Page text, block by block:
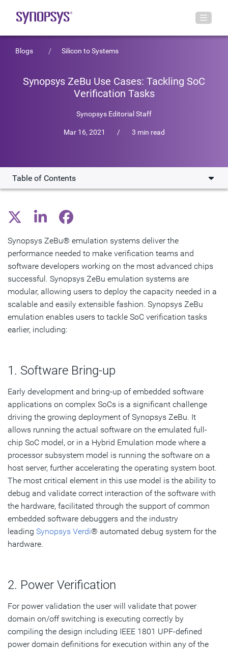
Blogs Silicon to Systems
Synopsys ZeBu Use Cases: Tackling SoC
Verification Tasks
Synopsys Editorial Staff
Mar 16, 2021 / 3 min read
Table of Contents
Power Verification
Performance Validation
Virtualization
Virtual Host
Simulation Acceleration
Virtual Network Tester
Protocol IP Certification
Subscribe
Synopsys ZeBu® emulation systems deliver the
performance needed to make verification teams and
software developers working on the most advanced chips
successful. Synopsys ZeBu emulation systems are
modular, allowing users to deploy the capacity needed in a
scalable and easily extensible fashion. Synopsys ZeBu
emulation enables users to tackle SoC verification tasks
earlier, including:
1. Software Bring-up
Early development and bring-up of embedded software
applications on complex SoCs is a significant challenge
driving the growing deployment of Synopsys ZeBu. It
allows running the actual software on the emulated full-
chip SoC model, or in a Hybrid Emulation mode where a
processor subsystem model is running the software on a
host server, further accelerating the operating system boot.
The most critical element in this use model is the ability to
debug and validate correct interaction of the software with
the hardware, facilitated through the support of common
embedded software debuggers and the industry
leading Synopsys Verdi® automated debug system for the
hardware.
2. Power Verification
For power validation the user will validate that power
domain on/off switching is executing correctly by
compiling the design including IEEE 1801 UPF-defined
power domain definitions for execution within any of the